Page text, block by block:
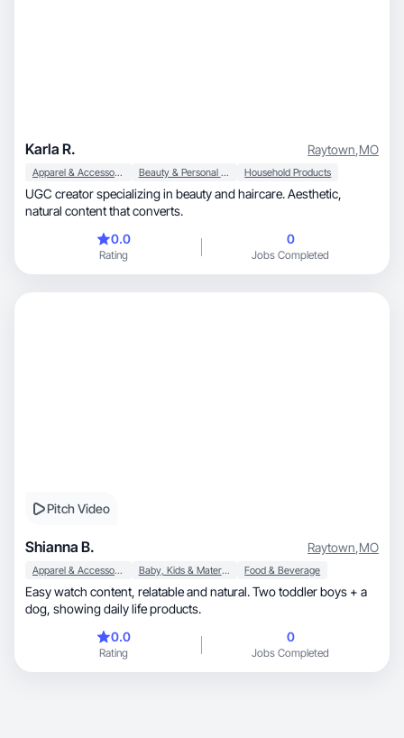
Karla R. Raytown,MO
Apparel & Accessories Beauty & Personal Care Household Products
UGC creator specializing in beauty and haircare. Aesthetic,
natural content that converts.
0.0
Rating
0
Jobs Completed
Pitch Video
Shianna B. Raytown,MO
Apparel & Accessories Baby, Kids & Maternity Food & Beverage
Easy watch content, relatable and natural. Two toddler boys + a
dog, showing daily life products.
0.0
Rating
0
Jobs Completed